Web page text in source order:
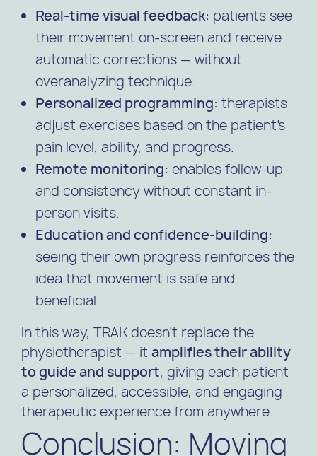
Real-time visual feedback: patients see
their movement on-screen and receive
automatic corrections — without
overanalyzing technique.
Personalized programming: therapists
adjust exercises based on the patient’s
pain level, ability, and progress.
Remote monitoring: enables follow-up
and consistency without constant in-
person visits.
Education and confidence-building:
seeing their own progress reinforces the
idea that movement is safe and
beneficial.
In this way, TRAK doesn’t replace the
physiotherapist — it amplifies their ability
to guide and support, giving each patient
a personalized, accessible, and engaging
therapeutic experience from anywhere.
Conclusion: Moving